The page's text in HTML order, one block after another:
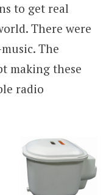
to get real
There were
The
making these
radio